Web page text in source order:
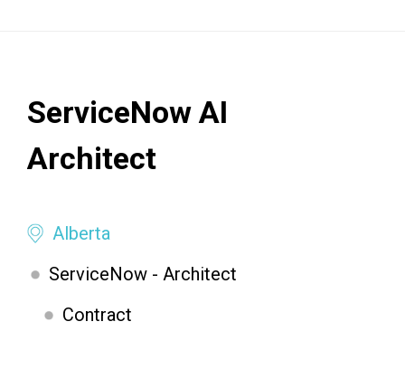
ServiceNow AI
Architect
Alberta
ServiceNow - Architect
Contract